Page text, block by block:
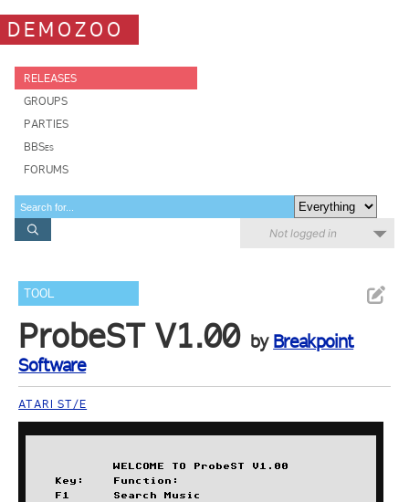
DEMOZOO
RELEASES
GROUPS
PARTIES
BBSes
FORUMS
Not logged in
TOOL
ProbeST V1.00 by Breakpoint
Software
ATARI ST/E